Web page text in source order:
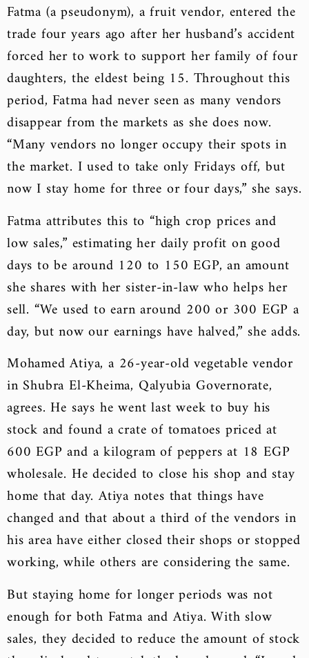
Fatma (a pseudonym), a fruit vendor, entered the
trade four years ago after her husband’s accident
forced her to work to support her family of four
daughters, the eldest being 15. Throughout this
period, Fatma had never seen as many vendors
disappear from the markets as she does now.
“Many vendors no longer occupy their spots in
the market. I used to take only Fridays off, but
now I stay home for three or four days,” she says.
Fatma attributes this to “high crop prices and
low sales,” estimating her daily profit on good
days to be around 120 to 150 EGP, an amount
she shares with her sister-in-law who helps her
sell. “We used to earn around 200 or 300 EGP a
day, but now our earnings have halved,” she adds.
Mohamed Atiya, a 26-year-old vegetable vendor
in Shubra El-Kheima, Qalyubia Governorate,
agrees. He says he went last week to buy his
stock and found a crate of tomatoes priced at
600 EGP and a kilogram of peppers at 18 EGP
wholesale. He decided to close his shop and stay
home that day. Atiya notes that things have
changed and that about a third of the vendors in
his area have either closed their shops or stopped
working, while others are considering the same.
But staying home for longer periods was not
enough for both Fatma and Atiya. With slow
sales, they decided to reduce the amount of stock